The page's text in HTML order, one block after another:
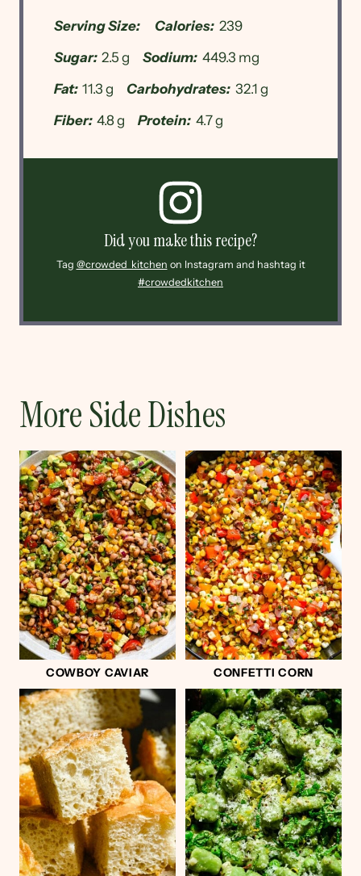
Serving Size: Calories: 239
Sugar: 2.5 g Sodium: 449.3 mg
Fat: 11.3 g Carbohydrates: 32.1 g
Fiber: 4.8 g Protein: 4.7 g
Did you make this recipe?
Tag @crowded_kitchen on Instagram and hashtag it
#crowdedkitchen
More Side Dishes
COWBOY CAVIAR CONFETTI CORN